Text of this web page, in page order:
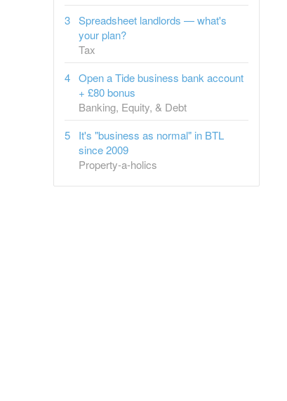
Spreadsheet landlords — what's
your plan?
Tax
Open a Tide business bank account
+ £80 bonus
Banking, Equity, & Debt
It's "business as normal" in BTL
since 2009
Property-a-holics